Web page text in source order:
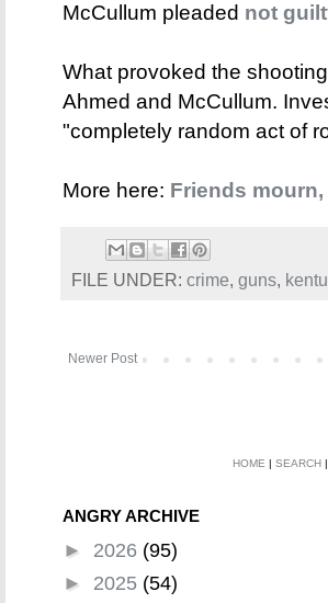
McCullum pleaded not
What provoked the
Ahmed and McCullum.
"completely random act of
More here: Friends
FILE UNDER: crime, guns,
Newer Post
HOME | SEARCH |
ANGRY ARCHIVE
► 2026 (95)
► 2025 (54)